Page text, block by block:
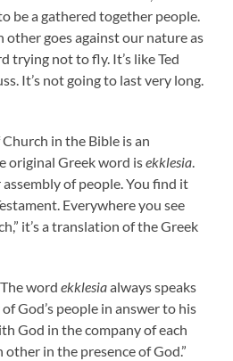
be a gathered together people.
other goes against our nature as
trying not to fly. It’s like Ted
It’s not going to last very long.
in the Bible is an
original Greek word isekklesia.
of people. You find it
Everywhere you see
it’s a translation of the Greek
wordekklesiaalways speaks
God’s people in answer to his
God in the company of each
in the presence of God.”